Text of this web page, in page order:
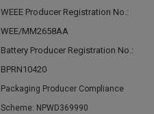
WEEE Producer Registration No.:
WEE/MM2658AA
Battery Producer Registration No.:
BPRN10420
Packaging Producer Compliance
Scheme: NPWD369990